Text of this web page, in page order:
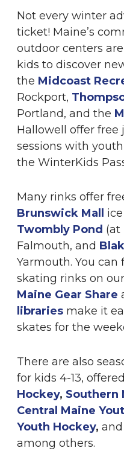
Not every winter
ticket! Maine’s
outdoor centers
kids to discover
the Midcoast
Rockport,
Portland, and the
Hallowell offer
sessions with
the WinterKids
Many rinks offer
Brunswick Mall
Twombly Pond (at
Falmouth, and
Yarmouth. You
skating rinks on our
Maine Gear Share
libraries make it
skates for the
There are also
for kids 4-13,
Hockey, Southern
Central Maine
Youth Hockey, and
among others.